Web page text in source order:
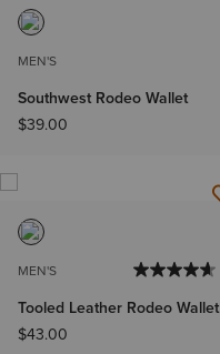
MEN'S
Southwest Rodeo Wallet
$39.00
MEN'S
Tooled Leather Rodeo Wallet
$43.00